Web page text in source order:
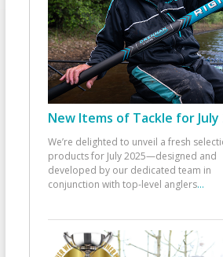
New Items of Tackle for July
We’re delighted to unveil a fresh
products for July 2025—designed and
developed by our dedicated team in
conjunction with top-level anglers...